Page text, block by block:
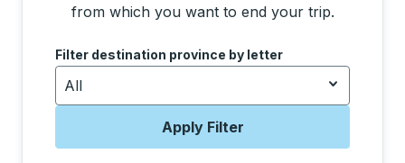
from which you want to end your trip.
Use the arrow keys to navigate to the next letter,
Filter destination province by letter
All
Apply Filter